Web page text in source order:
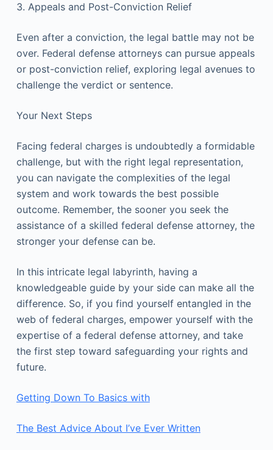
3. Appeals and Post-Conviction Relief
Even after a conviction, the legal battle may not be
over. Federal defense attorneys can pursue appeals
or post-conviction relief, exploring legal avenues to
challenge the verdict or sentence.
Your Next Steps
Facing federal charges is undoubtedly a formidable
challenge, but with the right legal representation,
you can navigate the complexities of the legal
system and work towards the best possible
outcome. Remember, the sooner you seek the
assistance of a skilled federal defense attorney, the
stronger your defense can be.
In this intricate legal labyrinth, having a
knowledgeable guide by your side can make all the
difference. So, if you find yourself entangled in the
web of federal charges, empower yourself with the
expertise of a federal defense attorney, and take
the first step toward safeguarding your rights and
future.
Getting Down To Basics with
The Best Advice About I’ve Ever Written